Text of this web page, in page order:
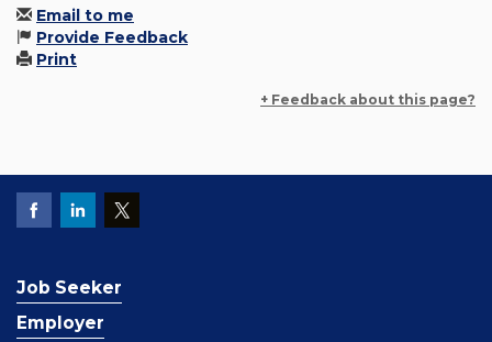
Email to me
Provide Feedback
Print
+ Feedback about this page?
Job Seeker
Employer